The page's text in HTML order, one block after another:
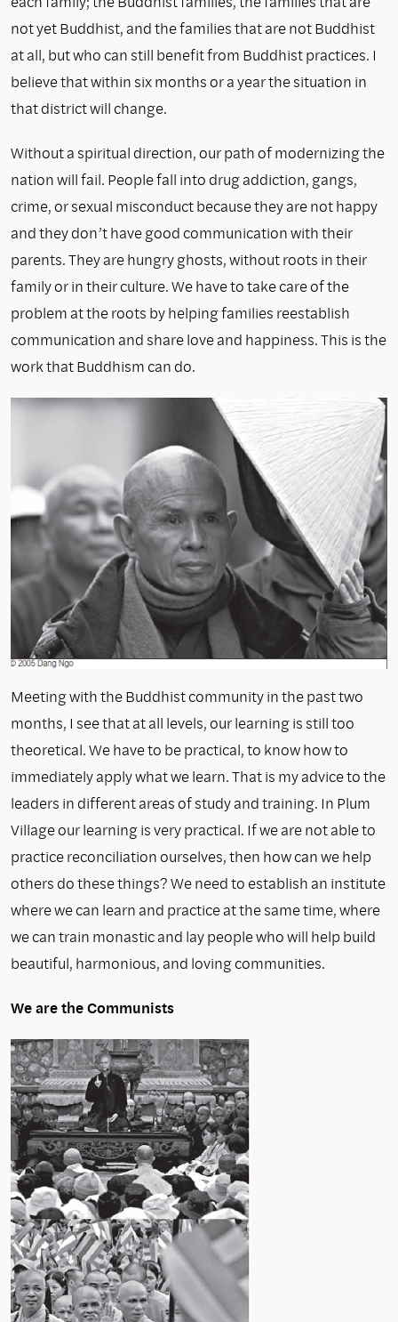
not yet Buddhist, and the families that are not Buddhist
at all, but who can still benefit from Buddhist practices. I
believe that within six months or a year the situation in
that district will change.
Without a spiritual direction, our path of modernizing the
nation will fail. People fall into drug addiction, gangs,
crime, or sexual misconduct because they are not happy
and they don’t have good communication with their
parents. They are hungry ghosts, without roots in their
family or in their culture. We have to take care of the
problem at the roots by helping families reestablish
communication and share love and happiness. This is the
work that Buddhism can do.
Meeting with the Buddhist community in the past two
months, I see that at all levels, our learning is still too
theoretical. We have to be practical, to know how to
immediately apply what we learn. That is my advice to the
leaders in different areas of study and training. In Plum
Village our learning is very practical. If we are not able to
practice reconciliation ourselves, then how can we help
others do these things? We need to establish an institute
where we can learn and practice at the same time, where
we can train monastic and lay people who will help build
beautiful, harmonious, and loving communities.
We are the Communists